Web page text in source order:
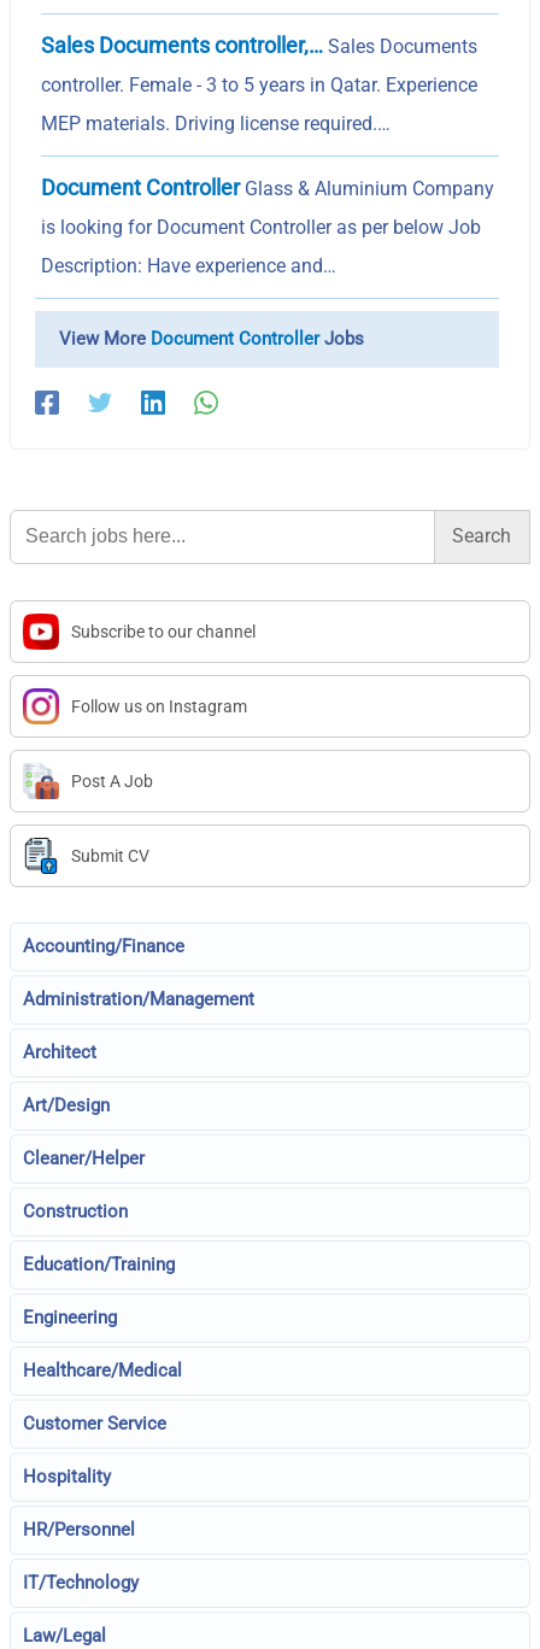
Sales Documents controller,… Sales Documents
controller. Female - 3 to 5 years in Qatar. Experience
MEP materials. Driving license required.…
Document ControllerGlass & Aluminium Company
is looking for Document Controller as per below Job
Description: Have experience and…
View More Document ControllerJobs
Search
for:
Subscribe to our channel
Follow us on Instagram
Post A Job
Submit CV
Accounting/Finance
Administration/Management
Architect
Art/Design
Cleaner/Helper
Construction
Education/Training
Engineering
Healthcare/Medical
Customer Service
Hospitality
HR/Personnel
IT/Technology
Law/Legal